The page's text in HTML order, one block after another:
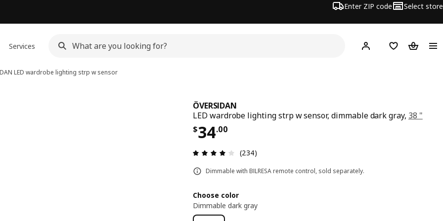
Enter ZIP code Select store
Services Hej! Log in or sign up
Favorites
LED wardrobe lighting strp w sensor
ÖVERSIDAN
LED wardrobe lighting strp w sensor, dimmable dark gray, 38 "
$34.00
Price $ 34.00
Review: 3.9 out of 5 stars. Total reviews: 234
(234)
Dimmable with BILRESA remote control, sold separately.
Choose color
Dimmable dark gray